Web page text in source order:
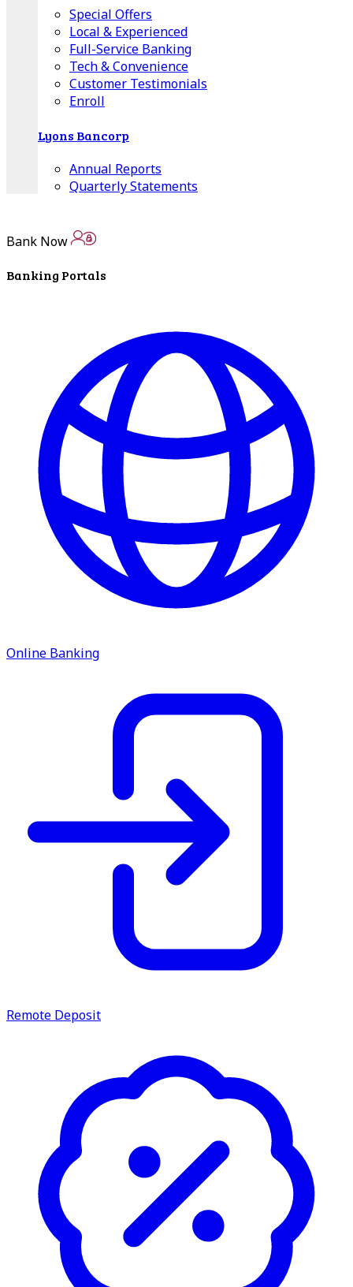
Special Offers
Local & Experienced
Full-Service Banking
Tech & Convenience
Customer Testimonials
Enroll
Lyons Bancorp
Annual Reports
Quarterly Statements
In The News
LNB Loves Local
As your hometown bank, LNB is dedicated to
supporting the people, businesses and
organizations of our local communities.
About LNB
Contact Us
Contact Us
Locations
Bank Locations
ATM Locations
Working at LNB
There where you need us.
counties to make sure you get the best customer
Bank Now
Banking Portals
Online Banking
Remote Deposit